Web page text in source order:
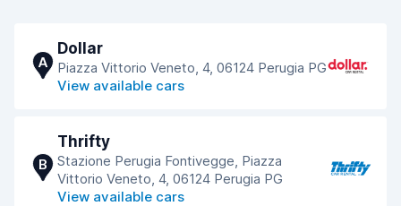
A
Dollar
Piazza Vittorio Veneto, 4, 06124 Perugia PG
View available cars
B
Thrifty
Stazione Perugia Fontivegge, Piazza
Vittorio Veneto, 4, 06124 Perugia PG
View available cars